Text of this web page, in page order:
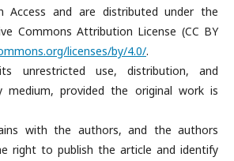
Access and are distributed under the
Commons Attribution License (CC BY
licenses/by/4.0/.
unrestricted use, distribution, and
medium, provided the original work is
with the authors, and the authors
right to publish the article and identify